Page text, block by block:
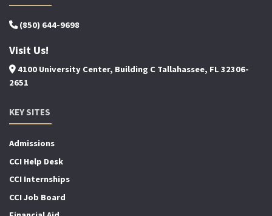
(850) 644-9698
Visit Us!
4100 University Center, Building C Tallahassee, FL 32306-
2651
KEY SITES
Admissions
CCI Help Desk
CCI Internships
CCI Job Board